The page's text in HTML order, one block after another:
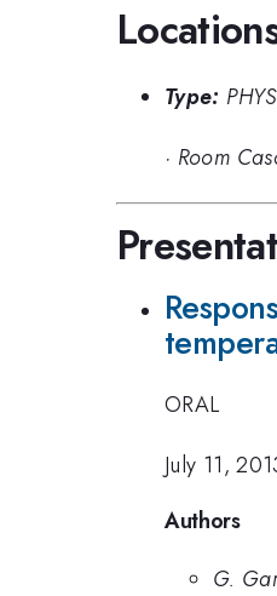
Type:
· Room
ORAL
July 11,
Authors
G.